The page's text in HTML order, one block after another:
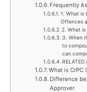
Frequently
1. What is
Offences
2. What
3. When
to
can
What is CrPC
Difference
Approver